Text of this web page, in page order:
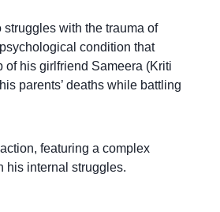
with the trauma of
condition that
his girlfriend Sameera (Kriti
parents’ deaths while battling
featuring a complex
his internal struggles.